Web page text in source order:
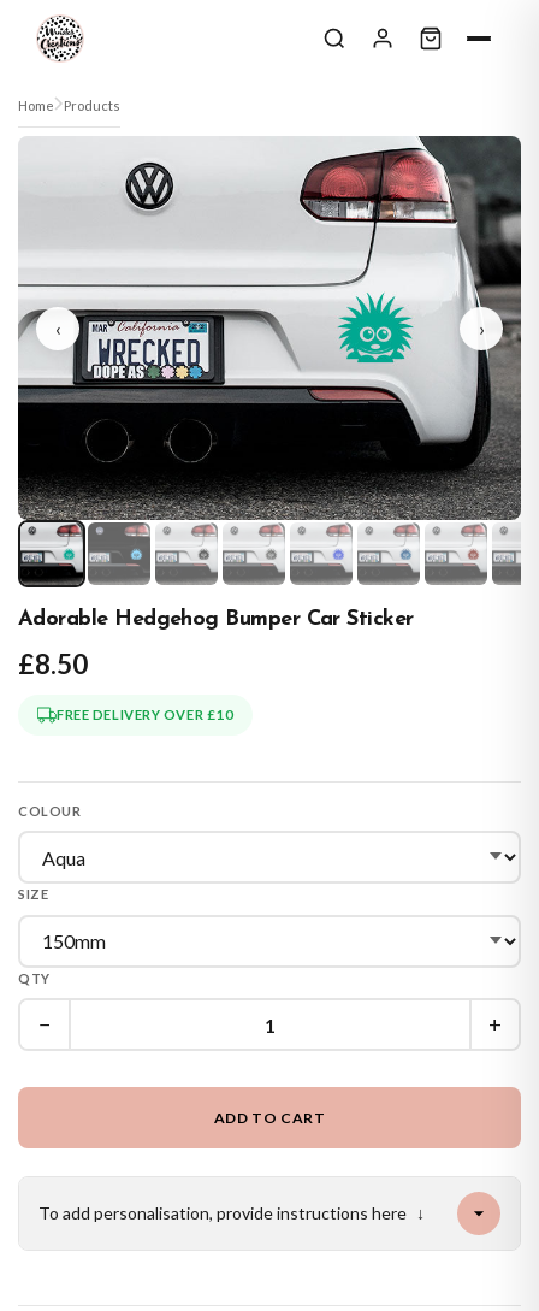
Skip to content
Home Products
‹ ›
Adorable Hedgehog Bumper Car Sticker
£8.50
FREE DELIVERY OVER £10
COLOUR
SIZE
QTY
− +
ADD TO CART
To add personalisation, provide instructions here ↓